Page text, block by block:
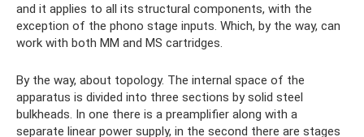
and it applies to all its structural components, with the
exception of the phono stage inputs. Which, by the way, can
work with both MM and MS cartridges.
By the way, about topology. The internal space of the
apparatus is divided into three sections by solid steel
bulkheads. In one there is a preamplifier along with a
separate linear power supply, in the second there are stages